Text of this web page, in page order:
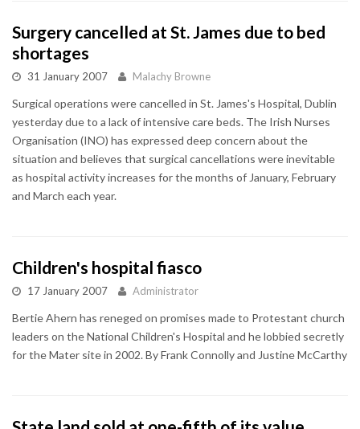
Surgery cancelled at St. James due to bed
shortages
31 January 2007 Malachy Browne
Surgical operations were cancelled in St. James's Hospital, Dublin
yesterday due to a lack of intensive care beds. The Irish Nurses
Organisation (INO) has expressed deep concern about the
situation and believes that surgical cancellations were inevitable
as hospital activity increases for the months of January, February
and March each year.
Children's hospital fiasco
17 January 2007 Administrator
Bertie Ahern has reneged on promises made to Protestant church
leaders on the National Children's Hospital and he lobbied secretly
for the Mater site in 2002. By Frank Connolly and Justine McCarthy